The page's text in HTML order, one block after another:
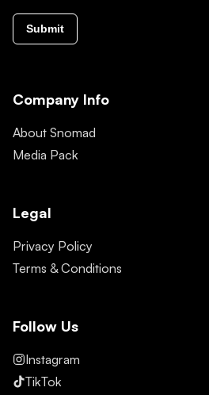
Submit
Company Info
About Snomad
Media Pack
Legal
Privacy Policy
Terms & Conditions
Follow Us
Instagram
TikTok